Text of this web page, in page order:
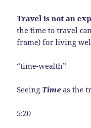
Travel is not an
the time to travel
frame) for living
“time-wealth”
Seeing Time as the
5:20